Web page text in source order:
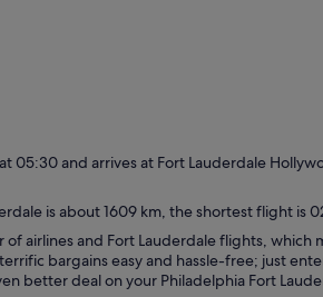
05:30 and arrives at Fort Lauderdale
is about 1609 km, the shortest flight is
of airlines and Fort Lauderdale flights,
bargains easy and hassle-free; just
better deal on your Philadelphia Fort